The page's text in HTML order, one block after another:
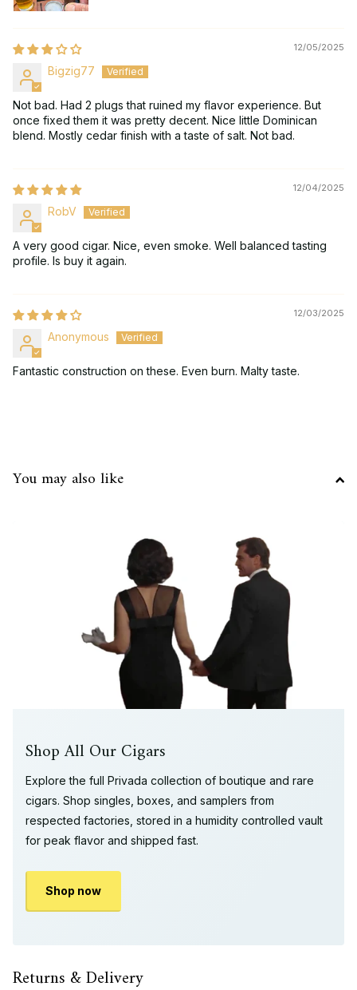
12/05/2025
Bigzig77
Not bad. Had 2 plugs that ruined my flavor experience. But
once fixed them it was pretty decent. Nice little Dominican
blend. Mostly cedar finish with a taste of salt. Not bad.
12/04/2025
RobV
A very good cigar. Nice, even smoke. Well balanced tasting
profile. Is buy it again.
12/03/2025
Anonymous
Fantastic construction on these. Even burn. Malty taste.
You may also like
Shop All Our Cigars
Explore the full Privada collection of boutique and rare
cigars. Shop singles, boxes, and samplers from
respected factories, stored in a humidity controlled vault
for peak flavor and shipped fast.
Shop now
Returns & Delivery